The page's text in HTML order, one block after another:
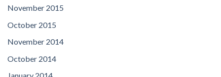
November 2015
October 2015
November 2014
October 2014